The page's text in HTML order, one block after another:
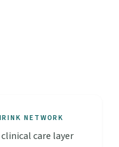
NETWORK
care layer